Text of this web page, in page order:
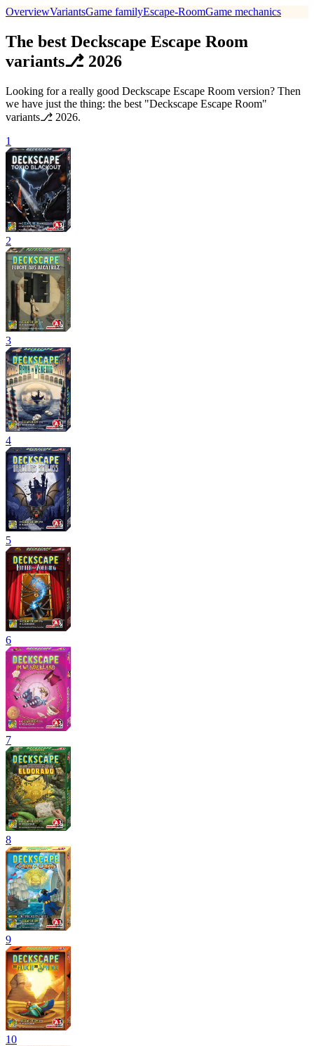
OverviewVariantsGame familyEscape-RoomGame mechanics
The best Deckscape Escape Room
variants⎇ 2026
Looking for a really good Deckscape Escape Room version? Then
we have just the thing: the best "Deckscape Escape Room"
variants⎇ 2026.
1
2
3
4
5
6
7
8
9
10